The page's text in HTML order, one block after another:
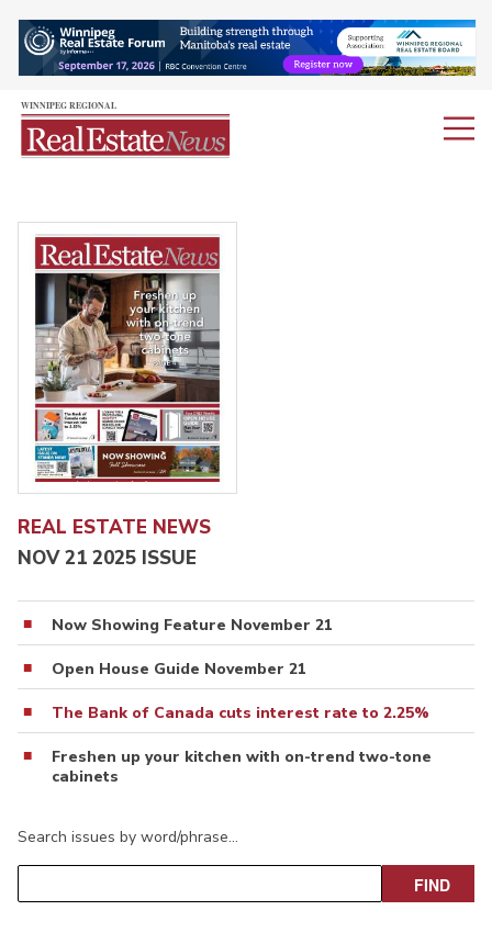
REAL ESTATE NEWS
NOV 21 2025 ISSUE
Now Showing Feature November 21
Open House Guide November 21
The Bank of Canada cuts interest rate to 2.25%
Freshen up your kitchen with on-trend two-tone
cabinets
Search issues by word/phrase…